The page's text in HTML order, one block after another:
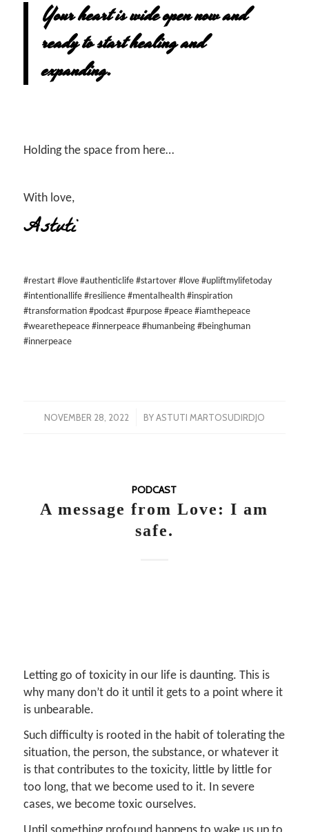
Your heart is wide open now and
ready to start healing and
expanding.
Holding the space from here…
With love,
Astuti
#restart #love #authenticlife #startover #love #upliftmylifetoday
#intentionallife #resilience #mentalhealth #inspiration
#transformation #podcast #purpose #peace #iamthepeace
#wearethepeace #innerpeace #humanbeing #beinghuman
#innerpeace
NOVEMBER 28, 2022
/ BYASTUTI MARTOSUDIRDJO
PODCAST
A message from Love: I am
safe.
Letting go of toxicity in our life is daunting. This is
why many don’t do it until it gets to a point where it
is unbearable.
Such difficulty is rooted in the habit of tolerating the
situation, the person, the substance, or whatever it
is that contributes to the toxicity, little by little for
too long, that we become used to it. In severe
cases, we become toxic ourselves.